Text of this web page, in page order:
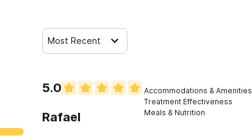
Most Recent
5.0
Rafael
Accommodations & Amenities
Treatment Effectiveness
Meals & Nutrition